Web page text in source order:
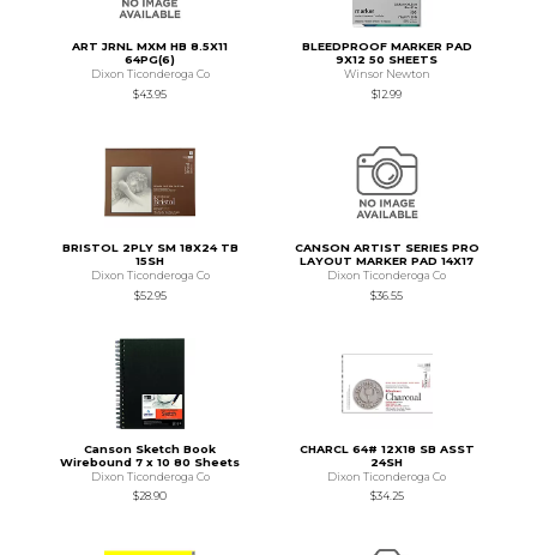
ART JRNL MXM HB 8.5X11
64PG(6)
Dixon Ticonderoga Co
$43.95
BLEEDPROOF MARKER PAD
9X12 50 SHEETS
Winsor Newton
$12.99
BRISTOL 2PLY SM 18X24 TB
15SH
Dixon Ticonderoga Co
$52.95
CANSON ARTIST SERIES PRO
LAYOUT MARKER PAD 14X17
Dixon Ticonderoga Co
$36.55
Canson Sketch Book
Wirebound 7 x 10 80 Sheets
Dixon Ticonderoga Co
$28.90
CHARCL 64# 12X18 SB ASST
24SH
Dixon Ticonderoga Co
$34.25